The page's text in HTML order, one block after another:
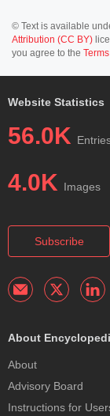
© Text is available
Attribution (CC BY)
you agree to the
Website Statistics
56.0K
4.0K Images
Subscribe
About
About
Advisory Board
Instructions for